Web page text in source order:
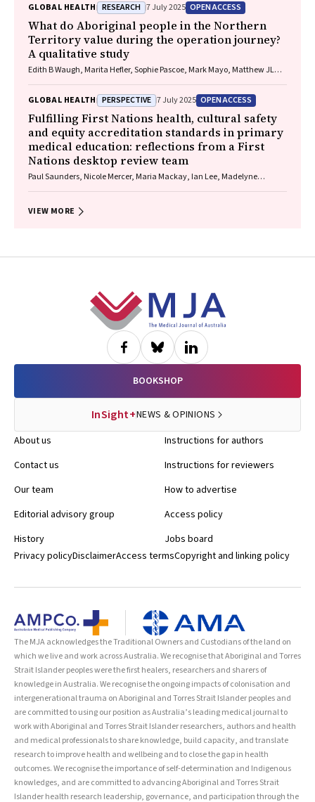
GLOBAL HEALTH RESEARCH 7 July 2025 OPEN ACCESS
What do Aboriginal people in the Northern
Territory value during the operation journey?
A qualitative study
Edith B Waugh, Marita Hefler, Sophie Pascoe, Mark Mayo, Matthew JL
Hare, David A Story, Neil Wilkshire, Peter Henwood, David Croker,
GLOBAL HEALTH PERSPECTIVE 7 July 2025 OPEN ACCESS
Fulfilling First Nations health, cultural safety
and equity accreditation standards in primary
medical education: reflections from a First
Nations desktop review team
Paul Saunders, Nicole Mercer, Maria Mackay, Ian Lee, Madelyne
Hudson‐Buhagiar, Miriam Cavanagh, Emma Milliss, Melody Muscat,
VIEW MORE
BOOKSHOP
InSight+NEWS & OPINIONS
About us
Contact us
Our team
Editorial advisory group
History
Instructions for authors
Instructions for reviewers
How to advertise
Access policy
Jobs board
Privacy policyDisclaimerAccess termsCopyright and linking policy
The MJA acknowledges the Traditional Owners and Custodians of the land on
which we live and work across Australia. We recognise that Aboriginal and Torres
Strait Islander peoples were the first healers, researchers and sharers of
knowledge in Australia. We recognise the ongoing impacts of colonisation and
intergenerational trauma on Aboriginal and Torres Strait Islander peoples and
are committed to using our position as Australia’s leading medical journal to
work with Aboriginal and Torres Strait Islander researchers, authors and health
and medical professionals to share knowledge, build capacity, and translate
research to improve health and wellbeing and to close the gap in health
outcomes. We recognise the importance of self-determination and Indigenous
knowledges, and are committed to advancing Aboriginal and Torres Strait
Islander health research leadership, governance, and participation through the